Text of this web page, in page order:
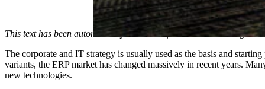
This text has been automatically translated from German to English.
The corporate and IT strategy is usually used as the basis and
variants, the ERP market has changed massively in recent years.
new technologies.